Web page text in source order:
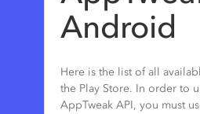
Android
Here is the list of all
the Play Store. In order to
AppTweak API, you must